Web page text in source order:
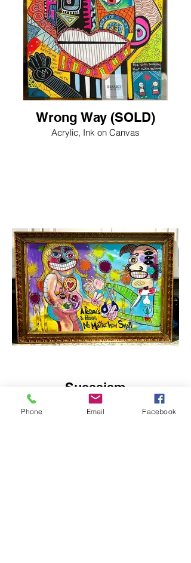
Wrong Way (SOLD)
Acrylic, Ink on Canvas
Suessism
Acrylic, Ink on Canvas
Phone Email Facebook